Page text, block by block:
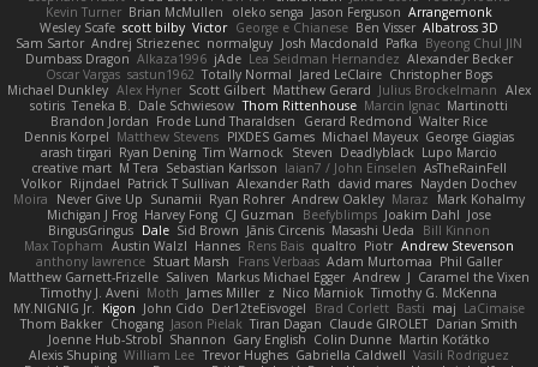
Kevin Turner Brian McMullen oleko senga Jason Ferguson Arrangemonk
Wesley Scafe scott bilby Victor George e Chianese Ben Visser Albatross 3D
Sam Sartor Andrej Striezenec normalguy Josh Macdonald Pafka Byeong Chul JIN
Dumbass Dragon Alkaza1996 jAde Lea Seidman Hernandez Alexander Becker
Oscar Vargas sastun1962 Totally Normal Jared LeClaire Christopher Bogs
Michael Dunkley Alex Hyner Scott Gilbert Matthew Gerard Julius Brockelmann Alex
sotiris Teneka B. Dale Schwiesow Thom Rittenhouse Marcin Ignac Martinotti
Brandon Jordan Frode Lund Tharaldsen Gerard Redmond Walter Rice
Dennis Korpel Matthew Stevens PIXDES Games Michael Mayeux George Giagias
arash tirgari Ryan Dening Tim Warnock Steven Deadlyblack Lupo Marcio
creative mart M Tera Sebastian Karlsson Iaian7 / John Einselen AsTheRainFell
Volkor Rijndael Patrick T Sullivan Alexander Rath david mares Nayden Dochev
Moira
Never Give Up Sunamii Ryan Rohrer Andrew Oakley Maraz
Mark Kohalmy
Michigan J Frog Harvey Fong CJ Guzman Beefyblimps Joakim Dahl Jose
BingusGringus Dale Sid Brown Jānis Circenis Masashi Ueda
Bill Kinnon
Max Topham Austin Walzl Hannes Rens Bais qualtro Piotr Andrew Stevenson
anthony lawrence Stuart Marsh Frans Verbaas Adam Murtomaa Phil Galler
Matthew Garnett-Frizelle Saliven Markus Michael Egger Andrew J Caramel the Vixen
Timothy J. Aveni Moth James Miller z Nico Marniok Timothy G. McKenna
MY.NIGNIG Jr. Kigon John Cido Der12teEisvogel Brad Corlett Basti maj LaCimaise
Thom Bakker Chogang Jason Pielak Tiran Dagan Claude GIROLET Darian Smith
Joenne Hub-Strobl Shannon Gary English Colin Dunne Martin Koťátko
Alexis Shuping William Lee Trevor Hughes Gabriella Caldwell Vasili Rodriguez